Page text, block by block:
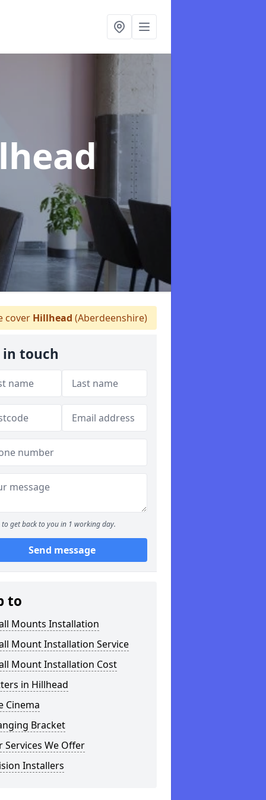
cover Hillhead (Aberdeenshire)
in touch
to get back to you in 1 working day.
Send message
to
Mounts Installation
Mount Installation Service
Mount Installation Cost
in Hillhead
Cinema
Bracket
Services We Offer
Installers